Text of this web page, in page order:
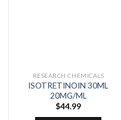
RESEARCH CHEMICALS
ISOTRETINOIN 30ML
20MG/ML
$44.99